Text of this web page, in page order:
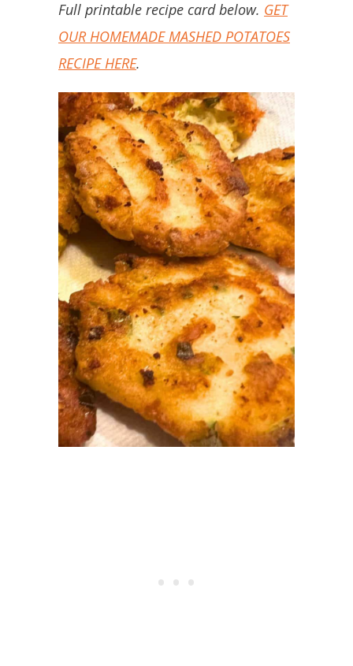
Full printable recipe card below. GET
OUR HOMEMADE MASHED POTATOES
RECIPE HERE.